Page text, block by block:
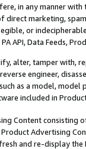
in any manner
marketing,
or
API, Data Feeds,
alter, tamper with,
engineer,
as a model,
included in
Content
Advertising
and re-display the